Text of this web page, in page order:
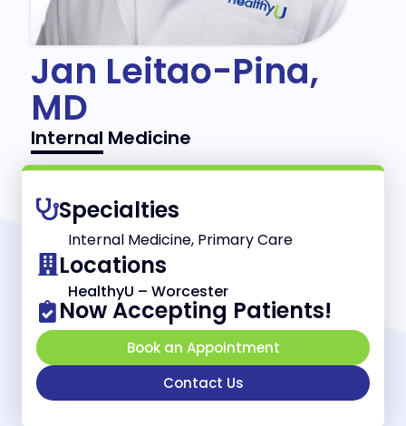
Jan Leitao-Pina,
MD
Internal Medicine
Specialties
Internal Medicine, Primary Care
Locations
HealthyU – Worcester
Now Accepting Patients!
Book an Appointment
Contact Us